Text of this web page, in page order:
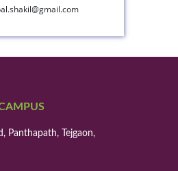
Panthapath, Tejgaon,